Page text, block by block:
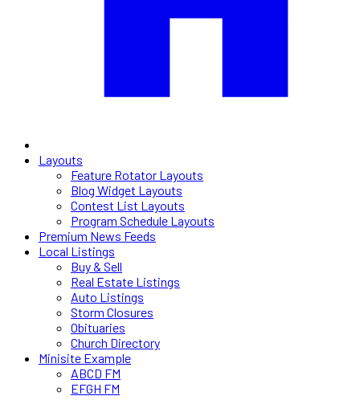
Layouts
Feature Rotator Layouts
Blog Widget Layouts
Contest List Layouts
Program Schedule Layouts
Premium News Feeds
Local Listings
Buy & Sell
Real Estate Listings
Auto Listings
Storm Closures
Obituaries
Church Directory
Minisite Example
ABCD FM
EFGH FM